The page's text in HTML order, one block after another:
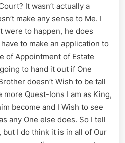
It wasn’t actually a
make any sense to Me. I
were to happen, he does
to make an application to
of Appointment of Estate
to hand it out if One
doesn’t Wish to be tall
Quest-Ions I am as King,
become and I Wish to see
any One else does. So I tell
I do think it is in all of Our